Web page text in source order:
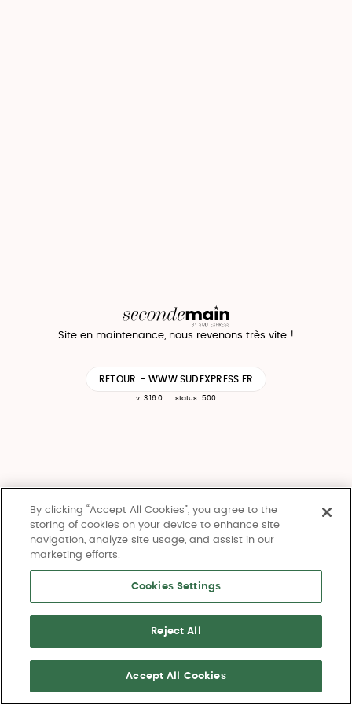
Site en maintenance, nous revenons très vite !
RETOUR - WWW.SUDEXPRESS.FR
v. 3.16.0 - status: 500
By clicking “Accept All Cookies”, you agree to the
storing of cookies on your device to enhance site
navigation, analyze site usage, and assist in our
marketing efforts.
Cookies Settings
Reject All
Accept All Cookies